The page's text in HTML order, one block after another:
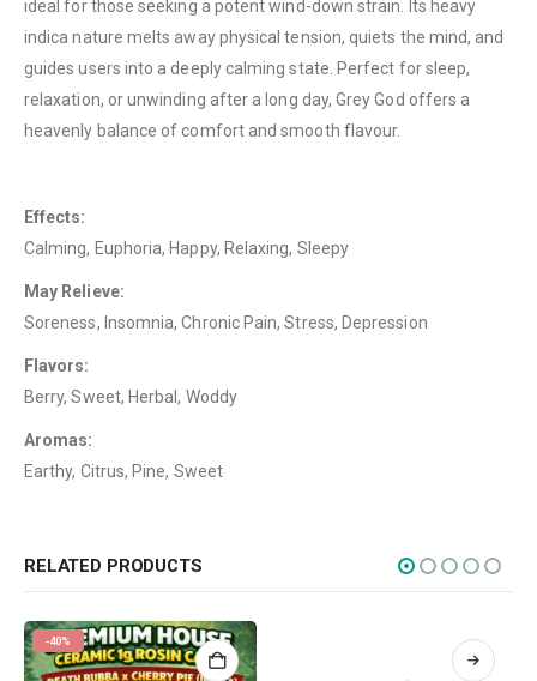
ideal for those seeking a potent wind-down strain. Its heavy
indica nature melts away physical tension, quiets the mind, and
guides users into a deeply calming state. Perfect for sleep,
relaxation, or unwinding after a long day, Grey God offers a
heavenly balance of comfort and smooth flavour.
Effects:
Calming, Euphoria, Happy, Relaxing, Sleepy
May Relieve:
Soreness, Insomnia, Chronic Pain, Stress, Depression
Flavors:
Berry, Sweet, Herbal, Woddy
Aromas:
Earthy, Citrus, Pine, Sweet
RELATED PRODUCTS
-40%
QUICK LINKS
Contact Us
Terms & Conditions
How to Pay
CATEGORIES
Edibles
Concentrations
Vapes